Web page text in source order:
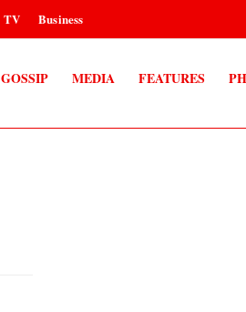
TV Business
GOSSIP MEDIA FEATURES